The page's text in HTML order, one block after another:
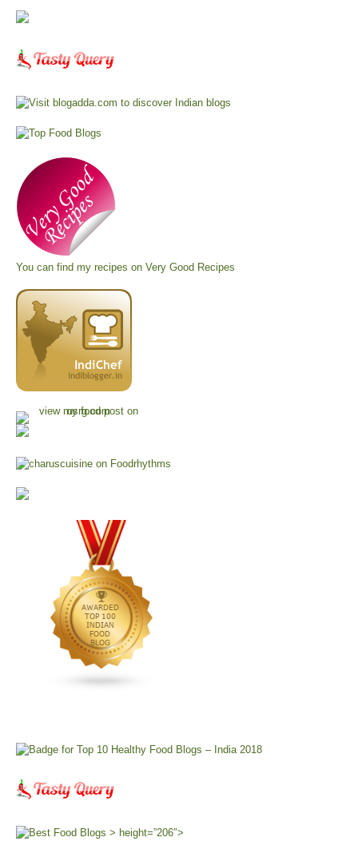
You can find my recipes on Very Good Recipes
> height=”206″>